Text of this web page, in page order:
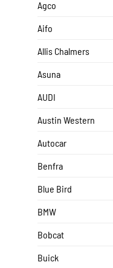
Agco
Aifo
Allis Chalmers
Asuna
AUDI
Austin Western
Autocar
Benfra
Blue Bird
BMW
Bobcat
Buick